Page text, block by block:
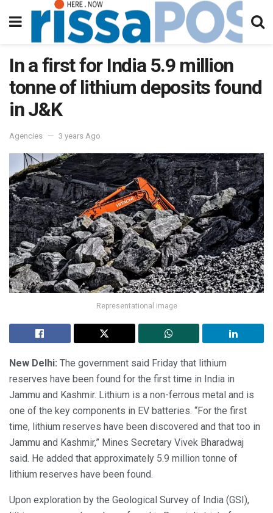
In a first for India 5.9 million
tonne of lithium deposits found
in J&K
Agencies 3 years Ago
Representational image
New Delhi: The government said Friday that lithium
reserves have been found for the first time in India in
Jammu and Kashmir. Lithium is a non-ferrous metal and is
one of the key components in EV batteries. “For the first
time, lithium reserves have been discovered and that too in
Jammu and Kashmir,” Mines Secretary Vivek Bharadwaj
said. He added that approximately 5.9 million tonne of
lithium reserves have been found.
Upon exploration by the Geological Survey of India (GSI),